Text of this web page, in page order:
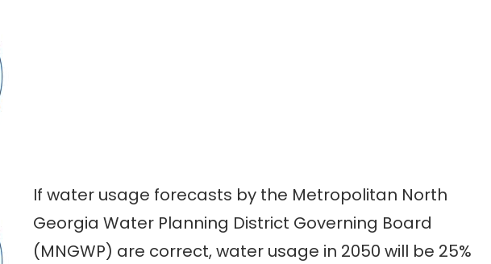
If water usage forecasts by the Metropolitan North
Georgia Water Planning District Governing Board
(MNGWP) are correct, water usage in 2050 will be 25%